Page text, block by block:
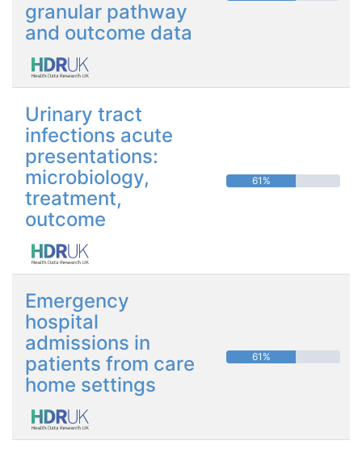
granular pathway
and outcome data
Urinary tract
infections acute
presentations:
microbiology,
treatment,
outcome
61%
Emergency
hospital
admissions in
patients from care
home settings
61%